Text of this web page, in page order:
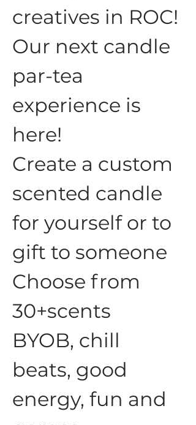
creatives in ROC!
Our next candle
par-tea
experience is
here!
Create a custom
scented candle
for yourself or to
gift to someone
Choose from
30+scents
BYOB, chill
beats, good
energy, fun and